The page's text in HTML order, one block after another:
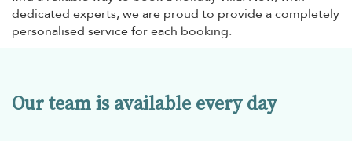
dedicated experts, we are proud to provide a completely
personalised service for each booking.
Our team is available every day